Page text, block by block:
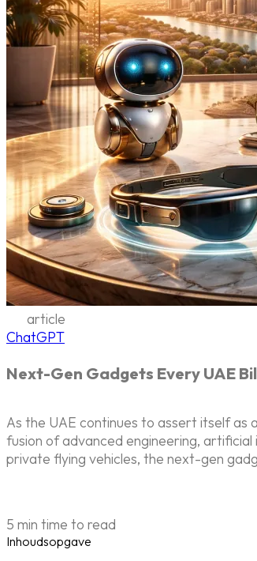
article
ChatGPT
Next-Gen Gadgets Every UAE
As the UAE continues to assert itself as
fusion of advanced engineering,
private flying vehicles, the next-gen
5 min time to read
Inhoudsopgave